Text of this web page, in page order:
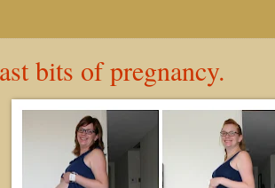
bits of pregnancy.